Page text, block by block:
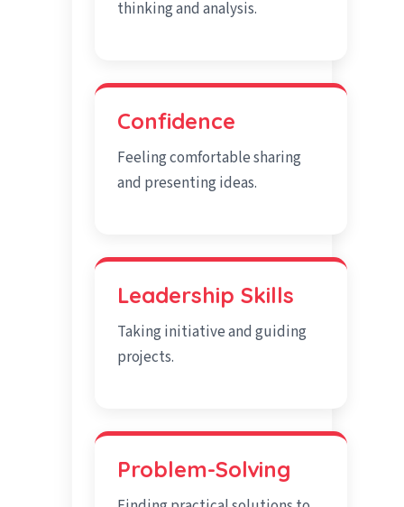
thinking and analysis.
Confidence
Feeling comfortable sharing
and presenting ideas.
Leadership Skills
Taking initiative and guiding
projects.
Problem-Solving